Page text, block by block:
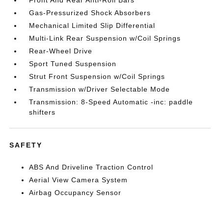
Gas-Pressurized Shock Absorbers
Mechanical Limited Slip Differential
Multi-Link Rear Suspension w/Coil Springs
Rear-Wheel Drive
Sport Tuned Suspension
Strut Front Suspension w/Coil Springs
Transmission w/Driver Selectable Mode
Transmission: 8-Speed Automatic -inc: paddle
shifters
SAFETY
ABS And Driveline Traction Control
Aerial View Camera System
Airbag Occupancy Sensor